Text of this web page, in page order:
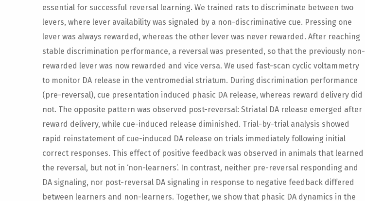
essential for successful reversal learning. We trained rats to discriminate between two
levers, where lever availability was signaled by a non-discriminative cue. Pressing one
lever was always rewarded, whereas the other lever was never rewarded. After reaching
stable discrimination performance, a reversal was presented, so that the previously non-
rewarded lever was now rewarded and vice versa. We used fast-scan cyclic voltammetry
to monitor DA release in the ventromedial striatum. During discrimination performance
(pre-reversal), cue presentation induced phasic DA release, whereas reward delivery did
not. The opposite pattern was observed post-reversal: Striatal DA release emerged after
reward delivery, while cue-induced release diminished. Trial-by-trial analysis showed
rapid reinstatement of cue-induced DA release on trials immediately following initial
correct responses. This effect of positive feedback was observed in animals that learned
the reversal, but not in ‘non-learners’. In contrast, neither pre-reversal responding and
DA signaling, nor post-reversal DA signaling in response to negative feedback differed
between learners and non-learners. Together, we show that phasic DA dynamics in the